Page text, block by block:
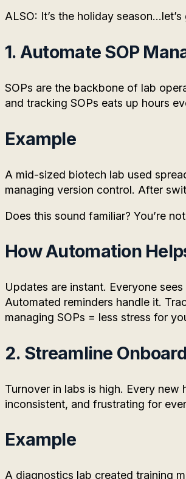
ALSO: It’s the holiday
1. Automate SOP
SOPs are the backbone of lab
and tracking SOPs eats up hours
Example
A mid-sized biotech lab used
managing version control. After
Does this sound familiar? You’re
How Automation
Updates are instant. Everyone
Automated reminders handle it.
managing SOPs = less stress for
2. Streamline
Turnover in labs is high. Every
inconsistent, and frustrating for
Example
A diagnostics lab created training